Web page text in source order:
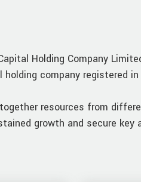
Holding Company
company registered in
resources from
growth and secure key